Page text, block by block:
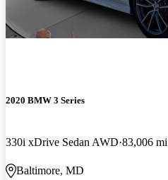
2020 BMW 3 Series
330i xDrive Sedan AWD 83,006 mi
Baltimore, MD